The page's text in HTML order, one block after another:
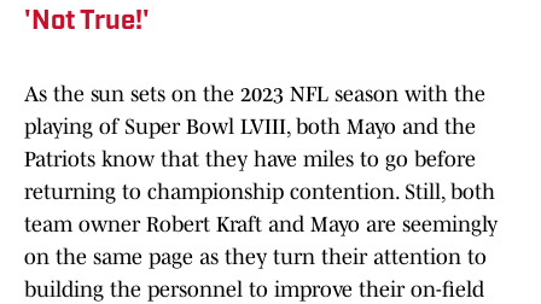
'Not True!'
As the sun sets on the 2023 NFL season with the
playing of Super Bowl LVIII, both Mayo and the
Patriots know that they have miles to go before
returning to championship contention. Still, both
team owner Robert Kraft and Mayo are seemingly
on the same page as they turn their attention to
building the personnel to improve their on-field